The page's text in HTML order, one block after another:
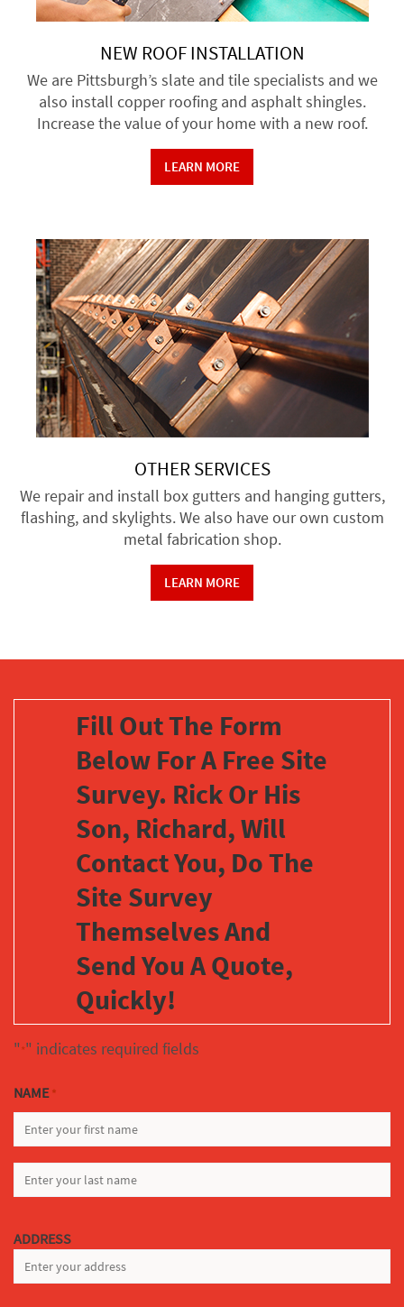
NEW ROOF INSTALLATION
We are Pittsburgh’s slate and tile specialists and we
also install copper roofing and asphalt shingles.
Increase the value of your home with a new roof.
LEARN MORE
OTHER SERVICES
We repair and install box gutters and hanging gutters,
flashing, and skylights. We also have our own custom
metal fabrication shop.
LEARN MORE
Fill Out The Form
Below For A Free Site
Survey. Rick Or His
Son, Richard, Will
Contact You, Do The
Site Survey
Themselves And
Send You A Quote,
Quickly!
"*" indicates required fields
NAME *
ADDRESS